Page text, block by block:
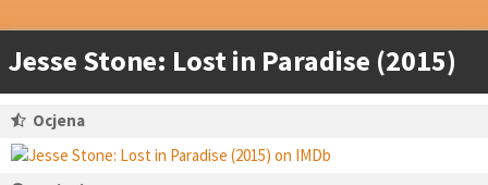
Jesse Stone: Lost in Paradise (2015)
Ocjena